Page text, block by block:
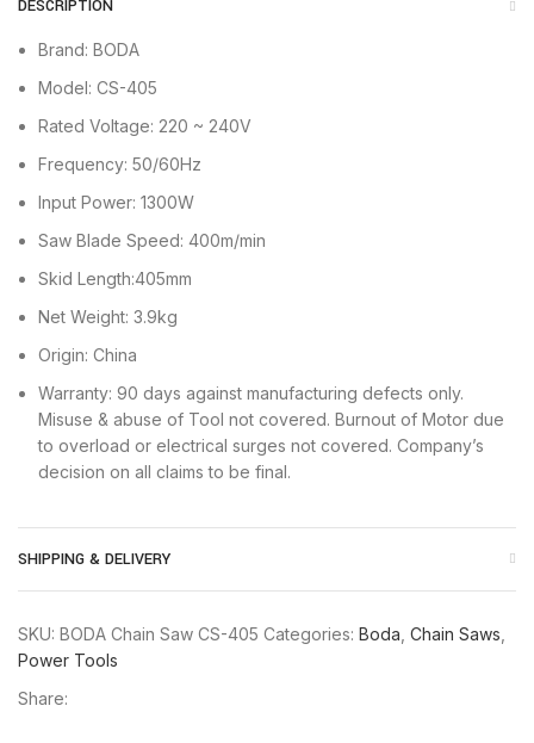
DESCRIPTION
Brand: BODA
Model: CS-405
Rated Voltage: 220 ~ 240V
Frequency: 50/60Hz
Input Power: 1300W
Saw Blade Speed: 400m/min
Skid Length:405mm
Net Weight: 3.9kg
Origin: China
Warranty: 90 days against manufacturing defects only.
Misuse & abuse of Tool not covered. Burnout of Motor due
to overload or electrical surges not covered. Company’s
decision on all claims to be final.
SHIPPING & DELIVERY
SKU: BODA Chain Saw CS-405 Categories: Boda Chain Saws
Power Tools
Share: